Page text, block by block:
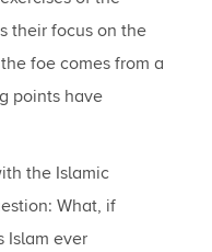
their focus on the
foe comes from a
points have
the Islamic
What, if
Islam ever